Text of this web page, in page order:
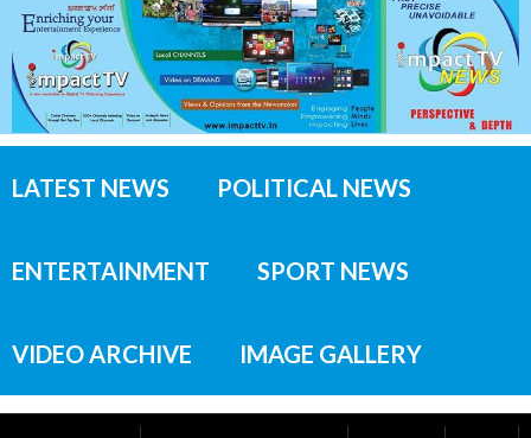
LATEST NEWS POLITICAL NEWS
ENTERTAINMENT SPORT NEWS
VIDEO ARCHIVE IMAGE GALLERY